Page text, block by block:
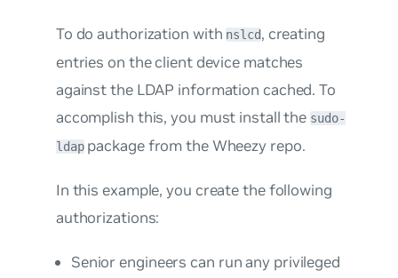
To do authorization with nslcd, creating
entries on the client device matches
against the LDAP information cached. To
accomplish this, you must install the sudo-
ldappackage from the Wheezy repo.
In this example, you create the following
authorizations:
Senior engineers can run any privileged